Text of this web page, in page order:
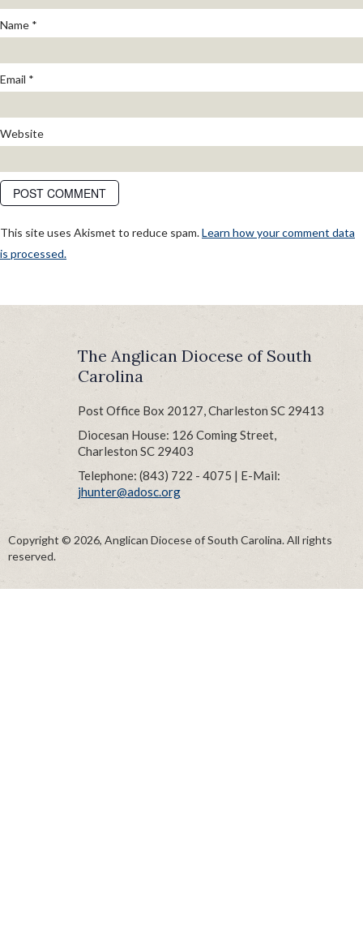
Name *
Email *
Website
This site uses Akismet to reduce spam.Learn how your comment data
is processed.
NAVIGATION
The Anglican Diocese of South
Carolina
Post Office Box 20127, Charleston SC 29413
Diocesan House: 126 Coming Street,
Charleston SC 29403
Telephone: (843) 722 - 4075 | E-Mail:
jhunter@adosc.org
Copyright © 2026, Anglican Diocese of South Carolina. All rights
reserved.